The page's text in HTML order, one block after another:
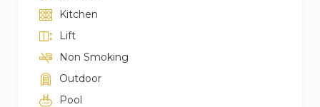
Kitchen
Lift
Non Smoking
Outdoor
Pool